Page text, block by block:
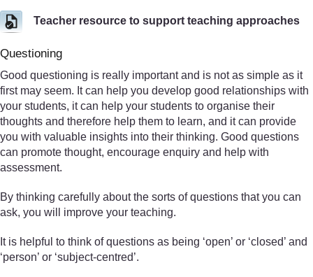
Teacher resource to support teaching approaches
Questioning
Good questioning is really important and is not as simple as it
first may seem. It can help you develop good relationships with
your students, it can help your students to organise their
thoughts and therefore help them to learn, and it can provide
you with valuable insights into their thinking. Good questions
can promote thought, encourage enquiry and help with
assessment.
By thinking carefully about the sorts of questions that you can
ask, you will improve your teaching.
It is helpful to think of questions as being ‘open’ or ‘closed’ and
‘person’ or ‘subject-centred’.